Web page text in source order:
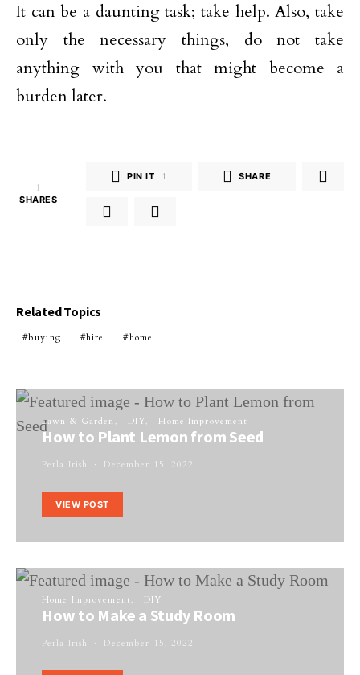
It can be a daunting task; take help. Also, take
only the necessary things, do not take
anything with you that might become a
burden later.
1
SHARES
PIN IT 1 SHARE
Related Topics
buying hire home
Lawn & Garden DIY Home Improvement
How to Plant Lemon from Seed
Perla Irish December 15, 2022
VIEW POST
Home Improvement DIY
How to Make a Study Room
Perla Irish December 15, 2022